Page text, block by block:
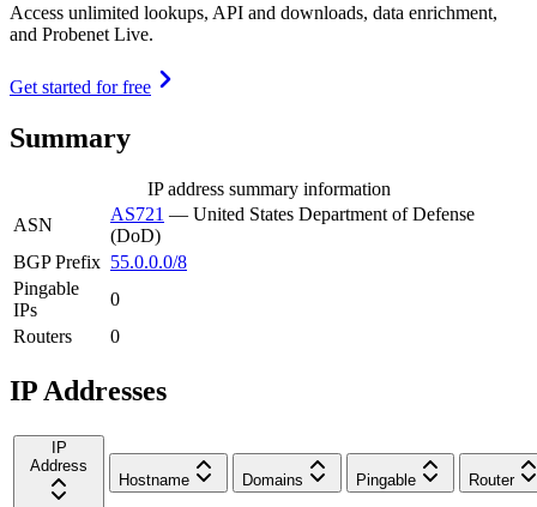
Access unlimited lookups, API and downloads, data enrichment,
and Probenet Live.
Get started for free
Summary
IP address summary information
ASN
AS721 — United States Department of Defense
(DoD)
BGP Prefix 55.0.0.0/8
Pingable
IPs
0
Routers
0
IP Addresses
IP
Address
Hostname
Domains Pingable Router